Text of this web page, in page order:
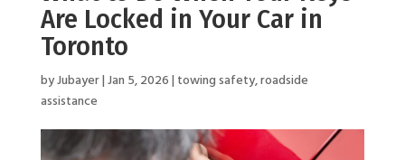
Are Locked in Your Car in
Toronto
byJubayer|Jan 5, 2026| towing safety,roadside
assistance